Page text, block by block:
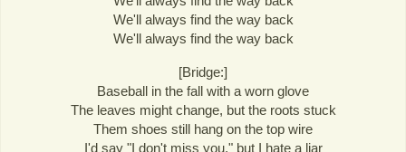
We'll always find the way back
We'll always find the way back
[Bridge:]
Baseball in the fall with a worn glove
The leaves might change, but the roots stuck
Them shoes still hang on the top wire
I'd say "I don't miss you," but I hate a liar